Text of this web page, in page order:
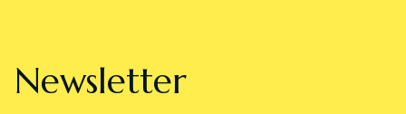
Newsletter